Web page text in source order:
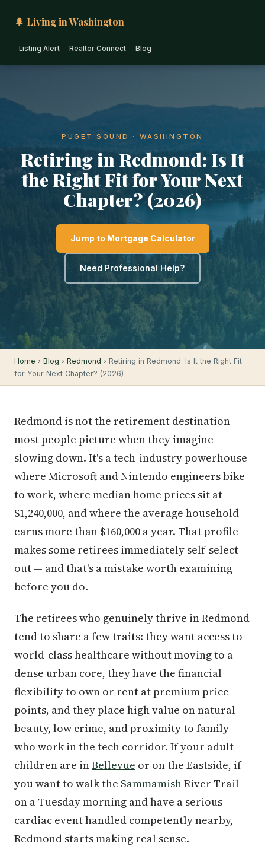
🌲 Living in Washington
Listing Alert Realtor Connect Blog
PUGET SOUND · WASHINGTON
Retiring in Redmond: Is It
the Right Fit for Your Next
Chapter? (2026)
Jump to Mortgage Calculator
Need Professional Help?
Home › Blog › Redmond › Retiring in Redmond: Is It the Right Fit
for Your Next Chapter? (2026)
Redmond is not the retirement destination
most people picture when they imagine
slowing down. It's a tech-industry powerhouse
where Microsoft and Nintendo engineers bike
to work, where median home prices sit at
$1,240,000, and where the average household
earns more than $160,000 a year. That profile
makes some retirees immediately self-select
out — and that's a mistake worth examining
before you do.
The retirees who genuinely thrive in Redmond
tend to share a few traits: they want access to
world-class healthcare without moving to a
dense urban core, they have the financial
flexibility to own or rent at premium price
points, and they place high value on natural
beauty, low crime, and proximity to family
who work in the tech corridor. If your adult
children are inBellevue or on the Eastside, if
you want to walk the SammamishRiver Trail
on a Tuesday morning and have a serious
cardiac event handled competently nearby,
Redmond starts making real sense.